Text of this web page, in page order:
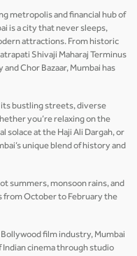
metropolis and financial hub of
is a city that never sleeps,
attractions. From historic
Shivaji Maharaj Terminus
Chor Bazaar, Mumbai has
its bustling streets, diverse
you’re relaxing on the
solace at the Haji Ali Dargah, or
unique blend of history and
summers, monsoon rains, and
from October to February the
film industry, Mumbai
cinema through studio